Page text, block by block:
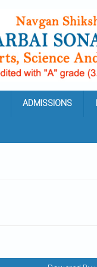
ADMISSIONS